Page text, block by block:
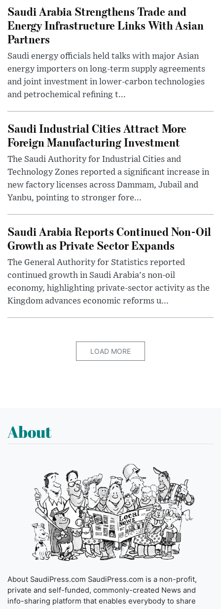
Saudi Arabia Strengthens Trade and
Energy Infrastructure Links With Asian
Partners
Saudi energy officials held talks with major Asian
energy importers on long-term supply agreements
and joint investment in lower-carbon technologies
and petrochemical refining t...
Saudi Industrial Cities Attract More
Foreign Manufacturing Investment
The Saudi Authority for Industrial Cities and
Technology Zones reported a significant increase in
new factory licenses across Dammam, Jubail and
Yanbu, pointing to stronger fore...
Saudi Arabia Reports Continued Non-Oil
Growth as Private Sector Expands
The General Authority for Statistics reported
continued growth in Saudi Arabia's non-oil
economy, highlighting private-sector activity as the
Kingdom advances economic reforms u...
LOAD MORE
About
About SaudiPress.com SaudiPress.com is a non-profit,
private and self-funded, commonly-created News and
info-sharing platform that enables everybody to share